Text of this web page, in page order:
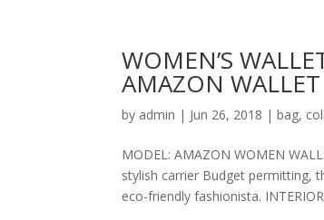
WOMEN’S
AMAZON
by admin | Jun 26, 2018 |bag,
MODEL: AMAZON WOMEN
stylish carrier Budget permitting,
eco-friendly fashionista.